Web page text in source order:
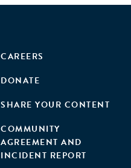
CAREERS
DONATE
SHARE YOUR CONTENT
COMMUNITY
AGREEMENT AND
INCIDENT REPORT